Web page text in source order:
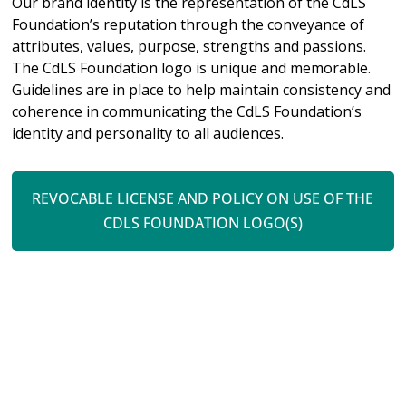
Foundation’s reputation through the conveyance of
attributes, values, purpose, strengths and passions.
The CdLS Foundation logo is unique and memorable.
Guidelines are in place to help maintain consistency and
coherence in communicating the CdLS Foundation’s
identity and personality to all audiences.
REVOCABLE LICENSE AND POLICY ON USE OF THE
CDLS FOUNDATION LOGO(S)